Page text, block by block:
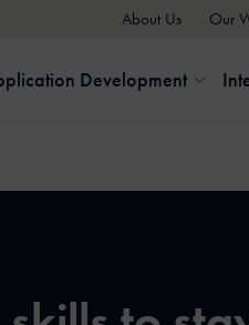
About Us Our
Development